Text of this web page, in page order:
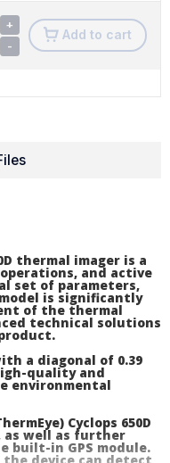
+
-
Add to cart
thermal imager is a
and active
set of parameters,
is significantly
of the thermal
technical solutions
a diagonal of 0.39
quality and
environmental
Cyclops 650D
well as further
built-in GPS module.